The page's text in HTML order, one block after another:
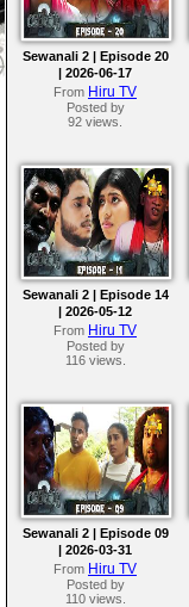
Sewanali 2 | Episode 20
| 2026-06-17
From Hiru TV
Posted by
92 views.
Sewanali 2 | Episode 14
| 2026-05-12
From Hiru TV
Posted by
116 views.
Sewanali 2 | Episode 09
| 2026-03-31
From Hiru TV
Posted by
110 views.